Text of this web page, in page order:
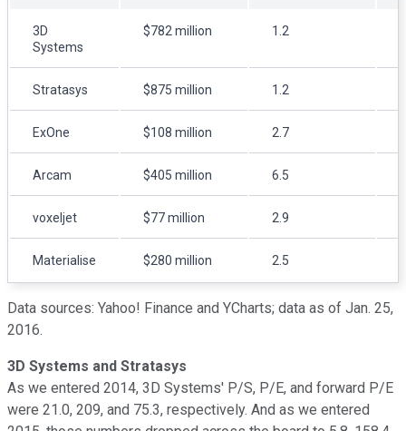
3D
Systems
$782 million 1.2
Stratasys $875 million 1.2
ExOne $108 million 2.7
Arcam $405 million 6.5
voxeljet $77 million 2.9
Materialise $280 million 2.5
Data sources: Yahoo! Finance and YCharts; data as of Jan. 25,
2016.
3D Systems and Stratasys
As we entered 2014, 3D Systems' P/S, P/E, and forward P/E
were 21.0, 209, and 75.3, respectively. And as we entered